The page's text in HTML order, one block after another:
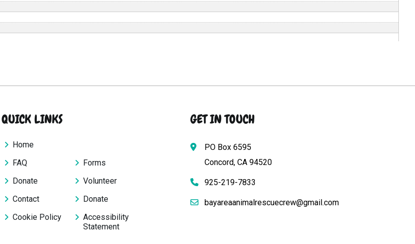
QUICK LINKS
Home
FAQ
Forms
Donate
Volunteer
Contact
Donate
Cookie Policy
Accessibility
Statement
GET IN TOUCH
PO Box 6595
Concord, CA 94520
925-219-7833
bayareaanimalrescuecrew@gmail.com